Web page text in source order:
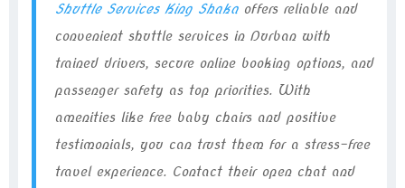
Shuttle Services King Shakaoffers reliable and
convenient shuttle services in Durban with
trained drivers, secure online booking options, and
passenger safety as top priorities. With
amenities like free baby chairs and positive
testimonials, you can trust them for a stress-free
travel experience. Contact their open chat and